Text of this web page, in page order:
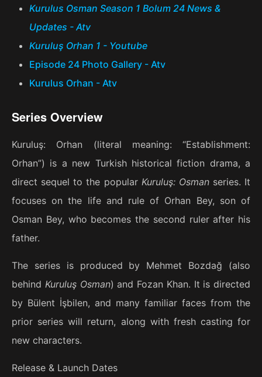
Kurulus Osman Season 1 Bolum 24 News &
Updates - Atv
Kuruluş Orhan 1 - Youtube
Episode 24 Photo Gallery - Atv
Kurulus Orhan - Atv
Series Overview
Kuruluş: Orhan (literal meaning: “Establishment:
Orhan”) is a new Turkish historical fiction drama, a
direct sequel to the popular Kuruluş: Osmanseries. It
focuses on the life and rule of Orhan Bey, son of
Osman Bey, who becomes the second ruler after his
father.
The series is produced by Mehmet Bozdağ (also
behind Kuruluş Osman) and Fozan Khan. It is directed
by Bülent İşbilen, and many familiar faces from the
prior series will return, along with fresh casting for
new characters.
Release & Launch Dates